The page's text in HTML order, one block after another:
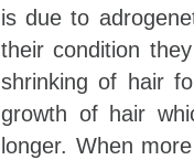
is due to
their condition
shrinking of hair
growth of hair
longer. When